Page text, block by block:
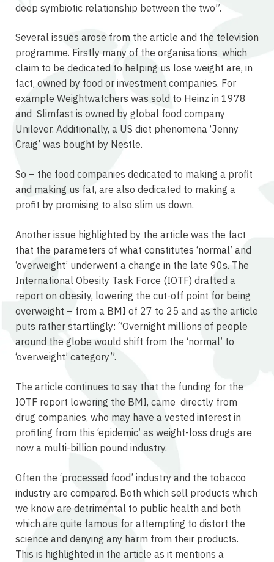
deep symbiotic relationship between the two”.
Several issues arose from the article and the television
programme. Firstly many of the organisations which
claim to be dedicated to helping us lose weight are, in
fact, owned by food or investment companies. For
example Weightwatchers was sold to Heinz in 1978
and Slimfast is owned by global food company
Unilever. Additionally, a US diet phenomena ‘Jenny
Craig’ was bought by Nestle.
So – the food companies dedicated to making a profit
and making us fat, are also dedicated to making a
profit by promising to also slim us down.
Another issue highlighted by the article was the fact
that the parameters of what constitutes ‘normal’ and
‘overweight’ underwent a change in the late 90s. The
International Obesity Task Force (IOTF) drafted a
report on obesity, lowering the cut-off point for being
overweight – from a BMI of 27 to 25 and as the article
puts rather startlingly: “Overnight millions of people
around the globe would shift from the ‘normal’ to
‘overweight’ category”.
The article continues to say that the funding for the
IOTF report lowering the BMI, came directly from
drug companies, who may have a vested interest in
profiting from this ‘epidemic’ as weight-loss drugs are
now a multi-billion pound industry.
Often the ‘processed food’ industry and the tobacco
industry are compared. Both which sell products which
we know are detrimental to public health and both
which are quite famous for attempting to distort the
science and denying any harm from their products.
This is highlighted in the article as it mentions a